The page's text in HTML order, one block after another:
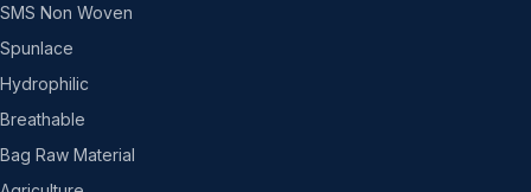
SMS Non Woven
Spunlace
Hydrophilic
Breathable
Bag Raw Material